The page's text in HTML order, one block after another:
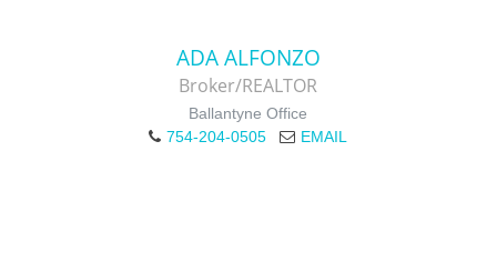
ADA ALFONZO
Broker/REALTOR
Ballantyne Office
754-204-0505
EMAIL